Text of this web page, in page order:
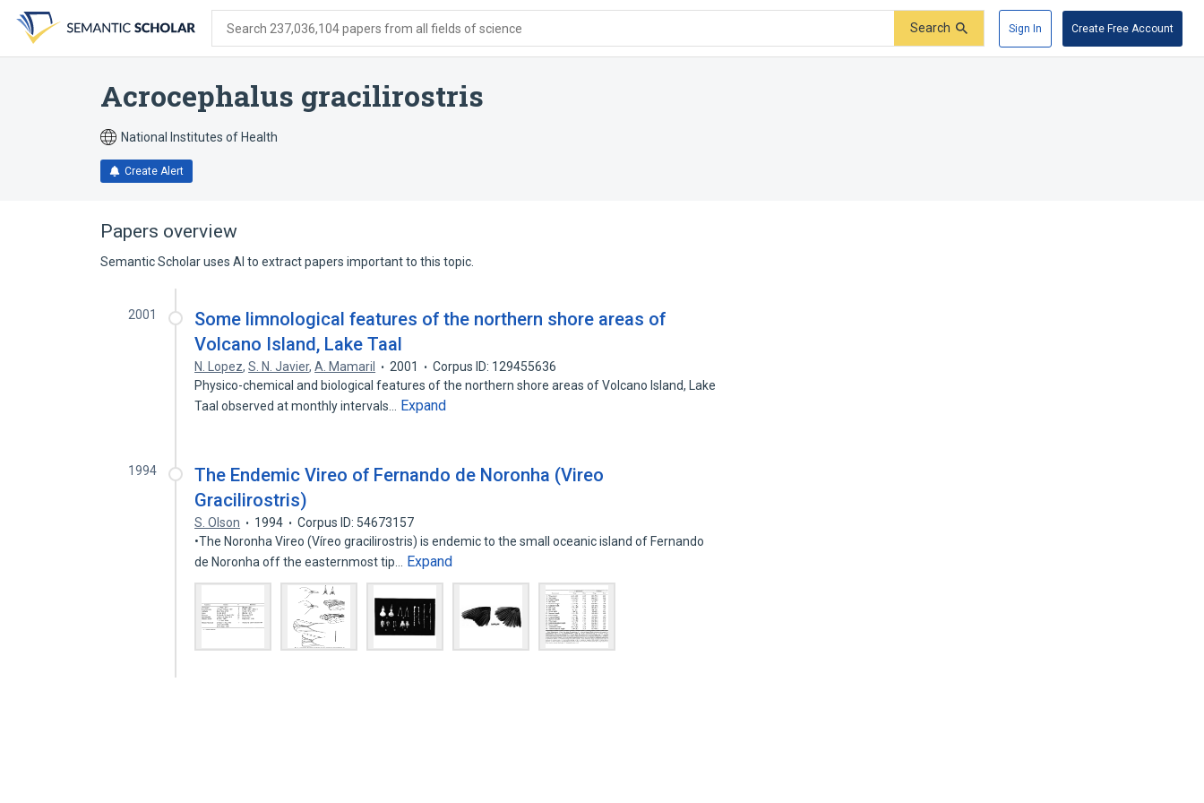
search
form
content
account
menu
Search 237,036,104 papers from all fields of science Search Sign In Create Free Account
Acrocephalus gracilirostris
National Institutes of Health
Create Alert
Papers overview
Semantic Scholar uses AI to extract papers important to this topic.
2001
Some limnological features of the northern shore areas of
Volcano Island, Lake Taal
N. Lopez,S. N. Javier,A. Mamaril 2001
Corpus ID: 129455636
Physico-chemical and biological features of the northern shore areas of Volcano Island, Lake
Taal observed at monthly intervals…
Expand
1994
The Endemic Vireo of Fernando de Noronha (Vireo
Gracilirostris)
S. Olson 1994
Corpus ID: 54673157
•The Noronha Vireo (Víreo gracilirostris) is endemic to the small oceanic island of Fernando
de Noronha off the easternmost tip…
Expand